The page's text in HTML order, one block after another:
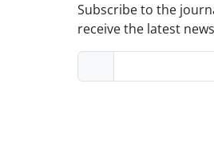
Subscribe to the
receive the latest